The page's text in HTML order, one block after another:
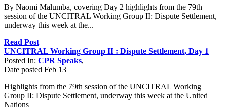
By Naomi Malumba, covering Day 2 highlights from the 79th
session of the UNCITRAL Working Group II: Dispute Settlement,
underway this week at the...
Read Post
UNCITRAL Working Group II : Dispute Settlement, Day 1
Posted In: CPR Speaks,
Date posted Feb 13
Highlights from the 79th session of the UNCITRAL Working
Group II: Dispute Settlement, underway this week at the United
Nations